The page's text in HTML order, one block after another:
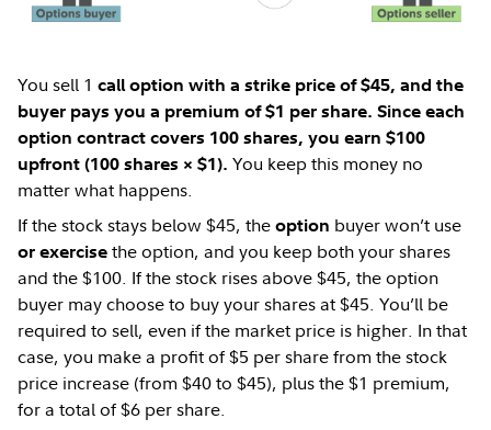
You sell 1call option with a strike price of $45, and the
buyer pays you a premium of $1 per share. Since each
option contract covers 100 shares, you earn $100
upfront (100 shares × $1). You keep this money no
matter what happens.
If the stock stays below $45, theoption buyer won’t use
or exercise the option, and you keep both your shares
and the $100. If the stock rises above $45, the option
buyer may choose to buy your shares at $45. You’ll be
required to sell, even if the market price is higher. In that
case, you make a profit of $5 per share from the stock
price increase (from $40 to $45), plus the $1 premium,
for a total of $6 per share.